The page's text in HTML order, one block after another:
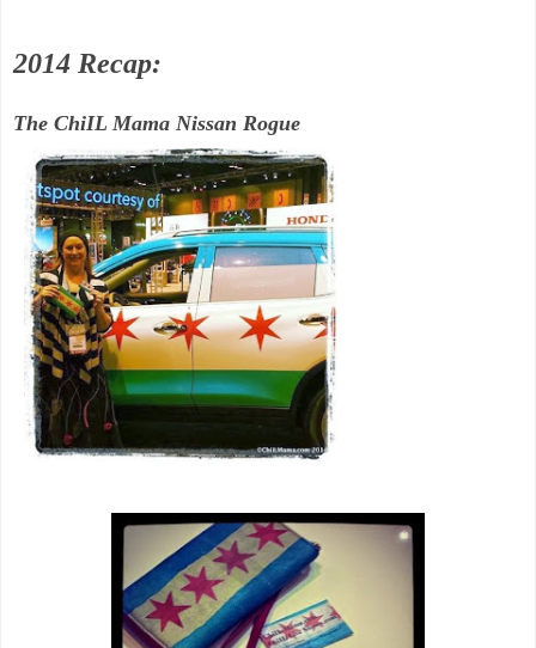
2014 Recap:
The ChiIL Mama Nissan Rogue